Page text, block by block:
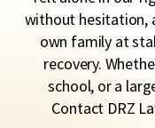
without hesitation,
own family at
recovery.
school, or a
Contact DRZ